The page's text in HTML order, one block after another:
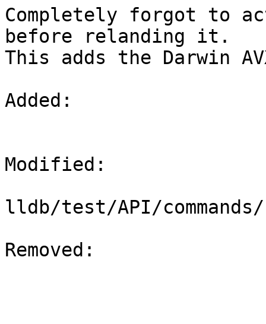
Completely forgot to
before relanding it.
This adds the Darwin
Added:
Modified:
lldb/test/API/
Removed: